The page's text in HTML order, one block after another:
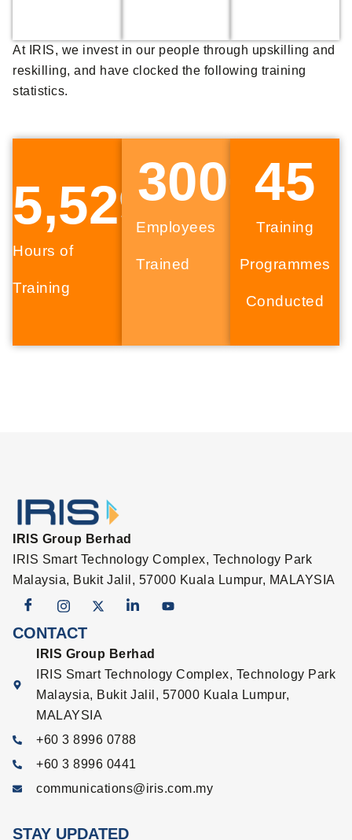
At IRIS, we invest in our people through upskilling and
reskilling, and have clocked the following training
statistics.
Hours of
Training
5,529Employees
Trained
300 +
Training
Programmes
Conducted
45
IRIS Group Berhad
IRIS Smart Technology Complex, Technology Park
Malaysia, Bukit Jalil, 57000 Kuala Lumpur, MALAYSIA
CONTACT
IRIS Group Berhad
IRIS Smart Technology Complex, Technology Park
Malaysia, Bukit Jalil, 57000 Kuala Lumpur,
MALAYSIA
+60 3 8996 0788
+60 3 8996 0441
communications@iris.com.my
STAY UPDATED